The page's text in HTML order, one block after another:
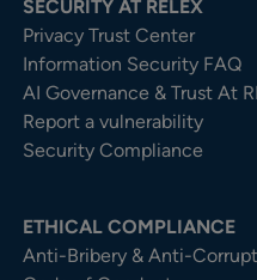
SECURITY AT RELEX
Privacy Trust Center​
Information Security FAQ
AI Governance & Trust At
Report a vulnerability
Security Compliance
ETHICAL COMPLIANCE
Anti-Bribery & Anti-